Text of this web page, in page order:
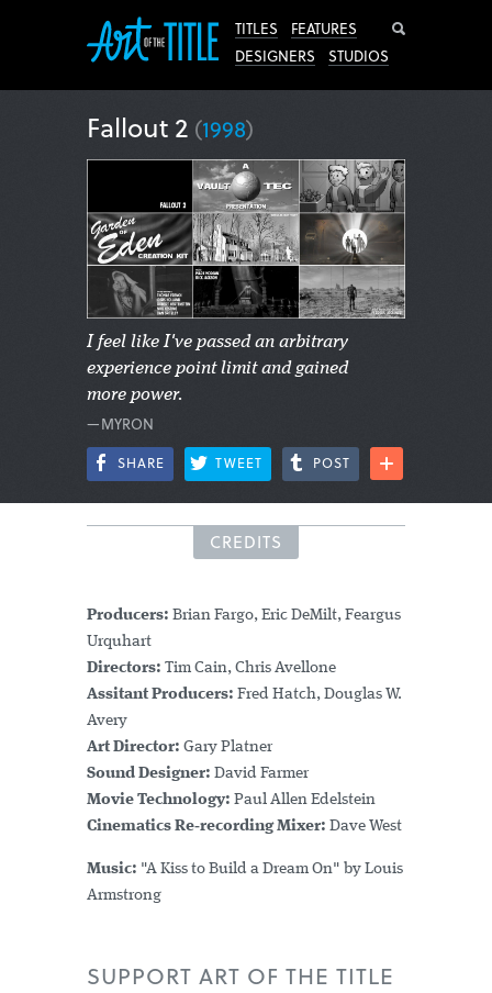
TITLES
FEATURES
DESIGNERS
STUDIOS
Fallout 2 (1998)
I feel like I've passed an arbitrary
experience point limit and gained
more power.
—MYRON
SHARE TWEET POST
CREDITS
Producers: Brian Fargo, Eric DeMilt, Feargus
Urquhart
Directors: Tim Cain, Chris Avellone
Assitant Producers: Fred Hatch, Douglas W.
Avery
Art Director: Gary Platner
Sound Designer: David Farmer
Movie Technology: Paul Allen Edelstein
Cinematics Re‑recording Mixer: Dave West
Music: "A Kiss to Build a Dream On" by Louis
Armstrong
SUPPORT ART OF THE TITLE